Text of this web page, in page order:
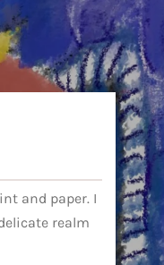
and paper. I
realm